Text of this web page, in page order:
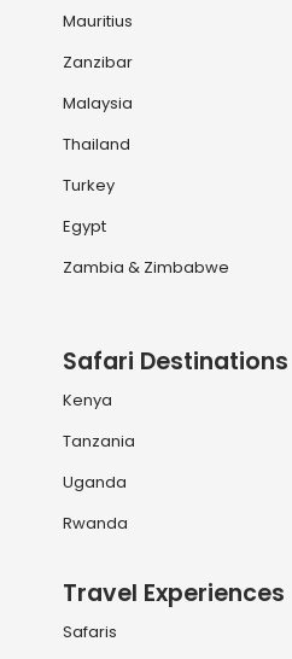
Mauritius
Zanzibar
Malaysia
Thailand
Turkey
Egypt
Zambia & Zimbabwe
Safari Destinations
Kenya
Tanzania
Uganda
Rwanda
Travel Experiences
Safaris